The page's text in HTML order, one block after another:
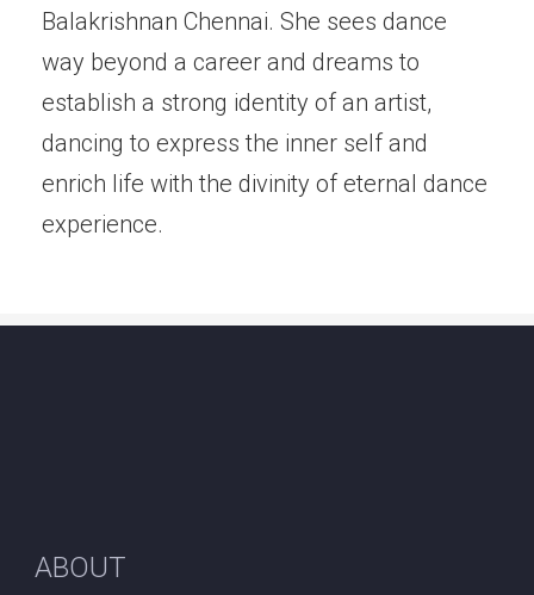
Balakrishnan Chennai. She sees dance
way beyond a career and dreams to
establish a strong identity of an artist,
dancing to express the inner self and
enrich life with the divinity of eternal dance
experience.
ABOUT